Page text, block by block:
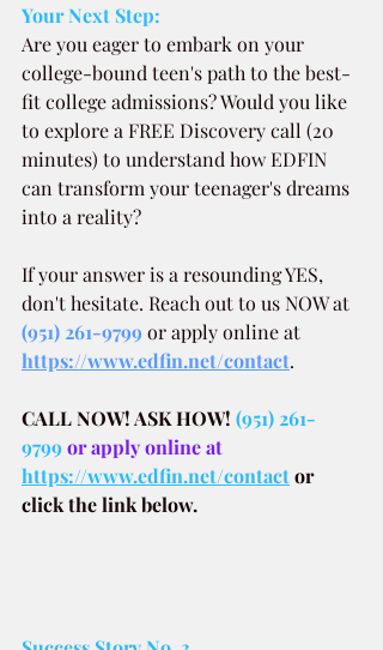
Your Next Step:
Are you eager to embark on your
college-bound teen's path to the best-
fit college admissions? Would you like
to explore a FREE Discovery call (20
minutes) to understand how EDFIN
can transform your teenager's dreams
into a reality?
If your answer is a resounding YES,
don't hesitate. Reach out to us NOW at
(951) 261-9799 or apply online at
https://www.edfin.net/contact.
CALL NOW! ASK HOW! (951) 261-
9799 or apply online at
https://www.edfin.net/contactor
click the link below.